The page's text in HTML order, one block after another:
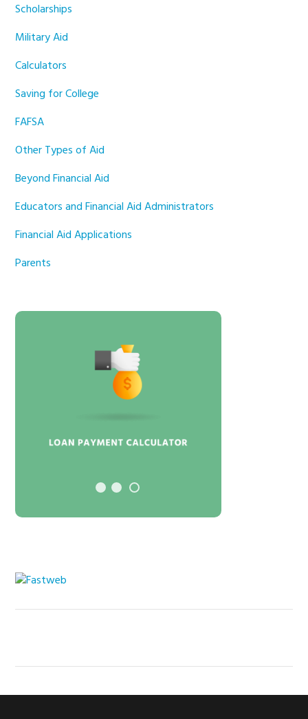
Scholarships
Military Aid
Calculators
Saving for College
FAFSA
Other Types of Aid
Beyond Financial Aid
Educators and Financial Aid Administrators
Financial Aid Applications
Parents